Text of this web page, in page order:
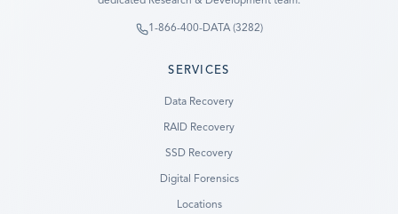
1-866-400-DATA (3282)
SERVICES
Data Recovery
RAID Recovery
SSD Recovery
Digital Forensics
Locations